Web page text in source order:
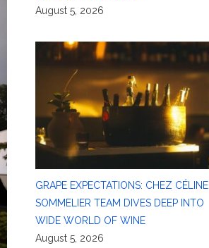
August 5, 2026
GRAPE EXPECTATIONS: CHEZ CÉLINE
SOMMELIER TEAM DIVES DEEP INTO
WIDE WORLD OF WINE
August 5, 2026